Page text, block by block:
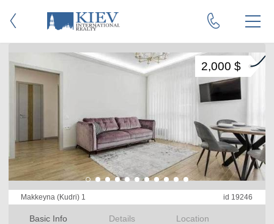
Makkeyna (Kudri) 1 id 19246
Basic Info Details Location
2,000 $